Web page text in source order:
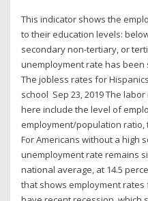
This indicator shows the
to their education levels:
secondary non-tertiary, or
unemployment rate has been
The jobless rates for
school Sep 23, 2019 The
here include the level of
employment/population
For Americans without a high
unemployment rate remains
national average, at 14.5
that shows employment